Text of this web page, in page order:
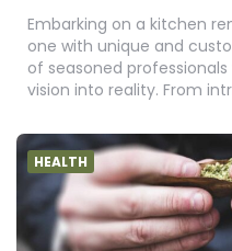
Embarking on a kitchen
one with unique and
of seasoned
vision into reality. From
HEALTH